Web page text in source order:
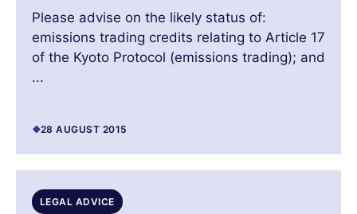
Please advise on the likely status of:
emissions trading credits relating to Article 17
of the Kyoto Protocol (emissions trading); and
...
28 AUGUST 2015
LEGAL ADVICE